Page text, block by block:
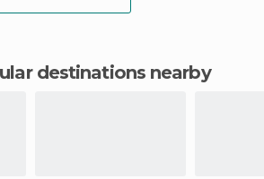
destinations nearby